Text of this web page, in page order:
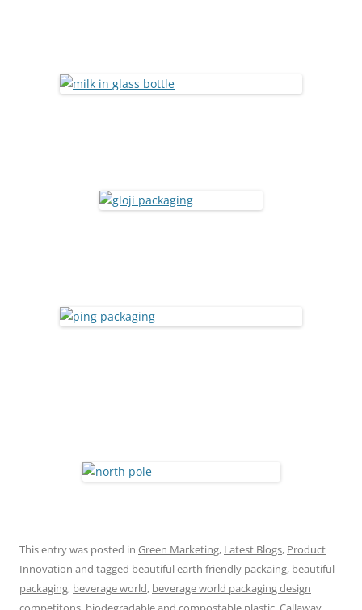
This entry was posted in Green Marketing, Latest Blogs, Product
Innovation and tagged beautiful earth friendly packaing, beautiful
packaging, beverage world, beverage world packaging design